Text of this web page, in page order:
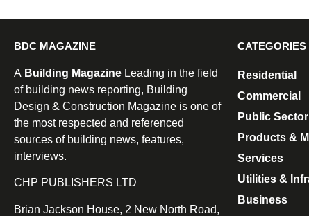
BDC MAGAZINE
A Building Magazine Leading in the field
of building news reporting, Building
Design & Construction Magazine is one of
the most respected and referenced
sources of building news, features,
interviews.
CHP PUBLISHERS LTD
Brian Jackson House, 2 New North Road,
CATEGORIES
Residential
Commercial
Public Sector
Products &
Services
Utilities &
Business